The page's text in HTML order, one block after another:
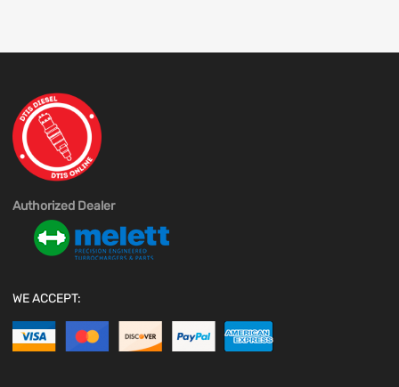
Authorized Dealer
WE ACCEPT: